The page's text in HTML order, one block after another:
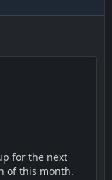
for the next
of this month.